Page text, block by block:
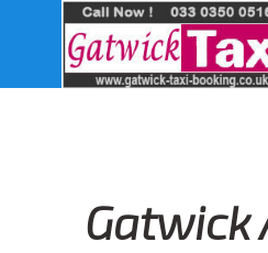
Gatwick